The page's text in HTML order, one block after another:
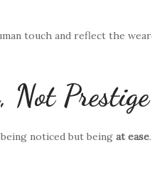
touch and reflect the
Not Prestige
noticed but being at ease